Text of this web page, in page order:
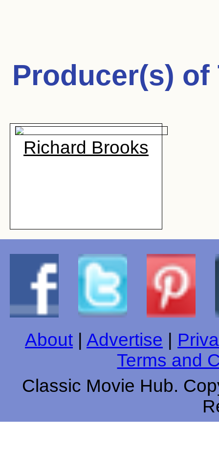
Producer(s) of
Richard Brooks
About Advertise
Terms and
Classic Movie Hub.